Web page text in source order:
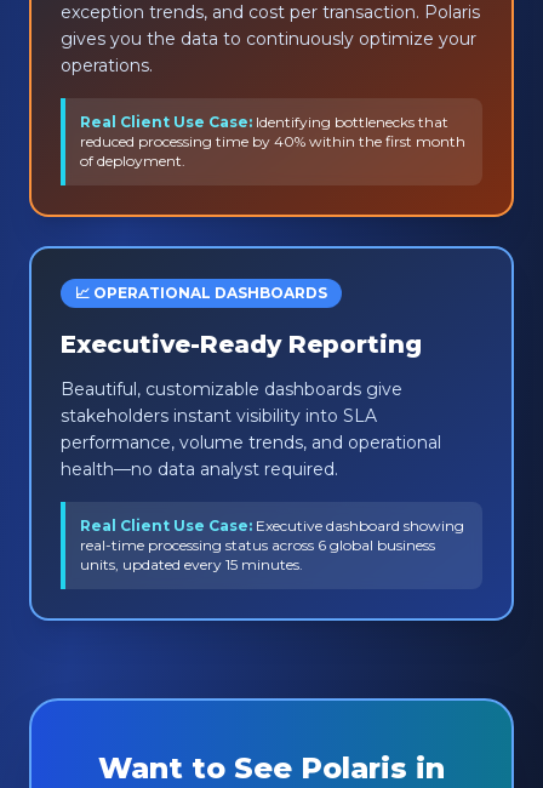
exception trends, and cost per transaction. Polaris
gives you the data to continuously optimize your
operations.
Real Client Use Case: Identifying bottlenecks that
reduced processing time by 40% within the first month
of deployment.
📈 OPERATIONAL DASHBOARDS
Executive-Ready Reporting
Beautiful, customizable dashboards give
stakeholders instant visibility into SLA
performance, volume trends, and operational
health—no data analyst required.
Real Client Use Case: Executive dashboard showing
real-time processing status across 6 global business
units, updated every 15 minutes.
Want to See Polaris in